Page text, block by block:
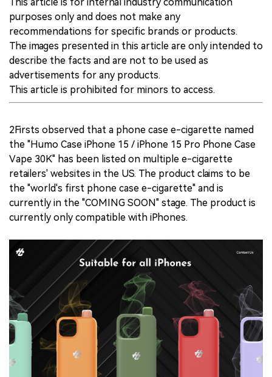
purposes only and does not make any
recommendations for specific brands or products.
The images presented in this article are only intended to
describe the facts and are not to be used as
advertisements for any products.
This article is prohibited for minors to access.
2Firsts observed that a phone case e-cigarette named
the "Humo Case iPhone 15 / iPhone 15 Pro Phone Case
Vape 30K" has been listed on multiple e-cigarette
retailers' websites in the US. The product claims to be
the "world's first phone case e-cigarette" and is
currently in the "COMING SOON" stage. The product is
currently only compatible with iPhones.